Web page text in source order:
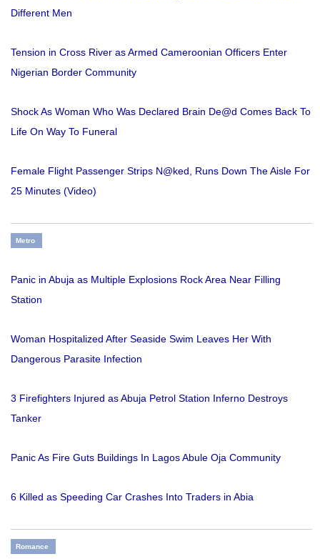
Different Men
Tension in Cross River as Armed Cameroonian Officers Enter
Nigerian Border Community
Shock As Woman Who Was Declared Brain De@d Comes Back To
Life On Way To Funeral
Female Flight Passenger Strips N@ked, Runs Down The Aisle For
25 Minutes (Video)
Metro
Panic in Abuja as Multiple Explosions Rock Area Near Filling
Station
Woman Hospitalized After Seaside Swim Leaves Her With
Dangerous Parasite Infection
3 Firefighters Injured as Abuja Petrol Station Inferno Destroys
Tanker
Panic As Fire Guts Buildings In Lagos Abule Oja Community
6 Killed as Speeding Car Crashes Into Traders in Abia
Romance